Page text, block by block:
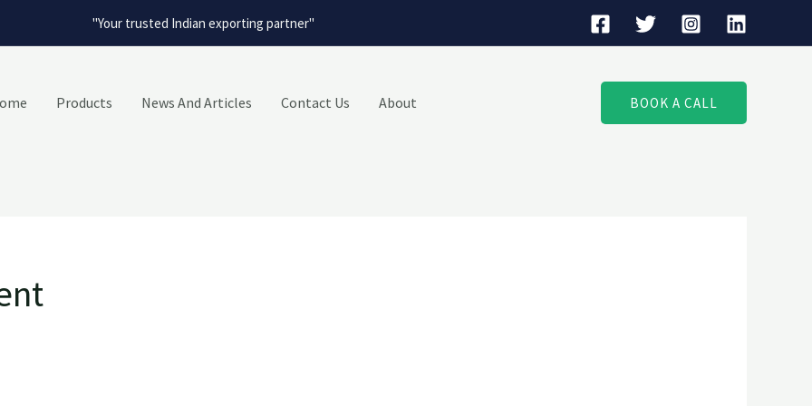
"Your trusted Indian exporting partner"
Products News And Articles Contact Us About BOOK A CALL